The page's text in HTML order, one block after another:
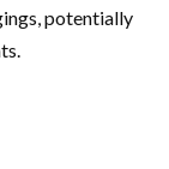
potentially